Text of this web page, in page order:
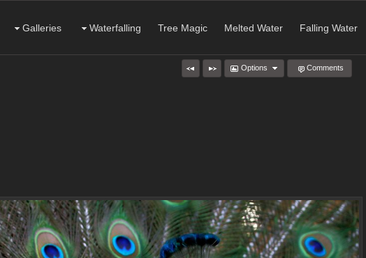
Galleries Waterfalling Tree Magic Melted Water Falling Water
Options Comments